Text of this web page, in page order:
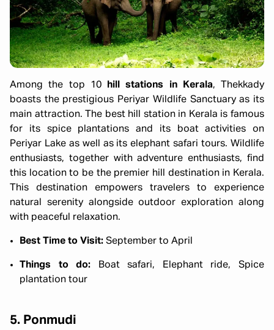
Among the top 10 hill stations in Kerala, Thekkady
boasts the prestigious Periyar Wildlife Sanctuary as its
main attraction. The best hill station in Kerala is famous
for its spice plantations and its boat activities on
Periyar Lake as well as its elephant safari tours. Wildlife
enthusiasts, together with adventure enthusiasts, find
this location to be the premier hill destination in Kerala.
This destination empowers travelers to experience
natural serenity alongside outdoor exploration along
with peaceful relaxation.
Best Time to Visit: September to April
Things to do: Boat safari, Elephant ride, Spice
plantation tour
5. Ponmudi